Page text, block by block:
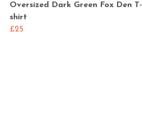
Oversized Dark Green Fox Den T-
shirt
£25